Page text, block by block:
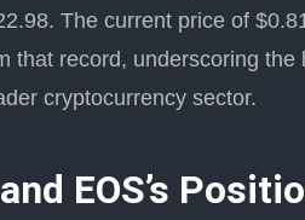
The current price of
that record, underscoring the
cryptocurrency sector.
EOS’s